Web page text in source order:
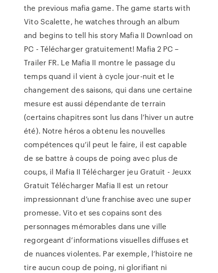
the previous mafia game. The game starts with
Vito Scalette, he watches through an album
and begins to tell his story Mafia II Download on
PC - Télécharger gratuitement! Mafia 2 PC –
Trailer FR. Le Mafia II montre le passage du
temps quand il vient à cycle jour-nuit et le
changement des saisons, qui dans une certaine
mesure est aussi dépendante de terrain
(certains chapitres sont lus dans l’hiver un autre
été). Notre héros a obtenu les nouvelles
compétences qu’il peut le faire, il est capable
de se battre à coups de poing avec plus de
coups, il Mafia II Télécharger jeu Gratuit - Jeuxx
Gratuit Télécharger Mafia II est un retour
impressionnant d’une franchise avec une super
promesse. Vito et ses copains sont des
personnages mémorables dans une ville
regorgeant d’informations visuelles diffuses et
de nuances violentes. Par exemple, l’histoire ne
tire aucun coup de poing, ni glorifiant ni